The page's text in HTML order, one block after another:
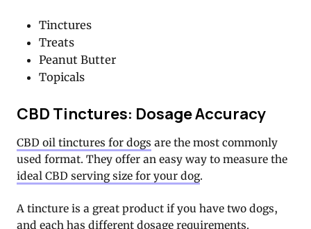
Tinctures
Treats
Peanut Butter
Topicals
CBD Tinctures: Dosage Accuracy
CBD oil tinctures for dogs are the most commonly
used format. They offer an easy way to measure the
ideal CBD serving size for your dog.
A tincture is a great product if you have two dogs,
and each has different dosage requirements.